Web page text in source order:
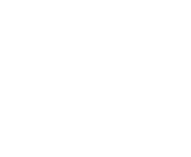
on Goals and